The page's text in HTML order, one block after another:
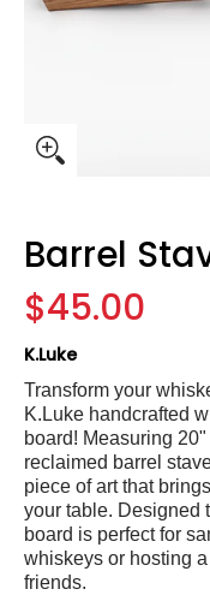
Barrel
$45.00
K.Luke
Transform your
K.Luke handcrafted
board! Measuring
reclaimed barrel
piece of art that
your table. Designed
board is perfect for
whiskeys or hosting
friends.